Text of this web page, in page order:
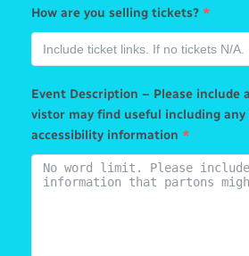
How are you selling tickets? *
Event Description – Please include
vistor may find useful including
accessibility information *